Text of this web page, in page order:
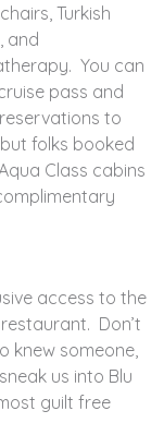
Turkish
and
You can
pass and
to
folks booked
Class cabins
access to the
Don’t
knew someone,
us into Blu
guilt free